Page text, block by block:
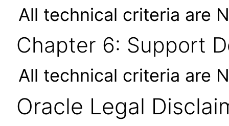
All technical criteria are
Chapter 6: Support
All technical criteria are
Oracle Legal